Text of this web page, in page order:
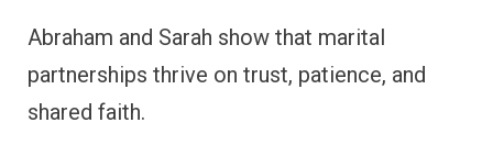
Abraham and Sarah show that marital
partnerships thrive on trust, patience, and
shared faith.